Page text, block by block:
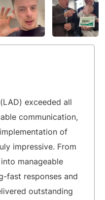
exceeded all
communication,
of
impressive. From
manageable
fast responses and
outstanding